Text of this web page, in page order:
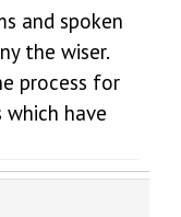
and spoken
the wiser.
process for
which have